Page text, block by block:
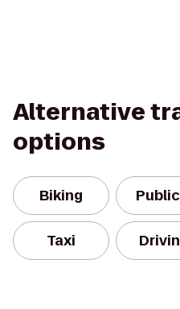
Alternative
options
Biking
Taxi